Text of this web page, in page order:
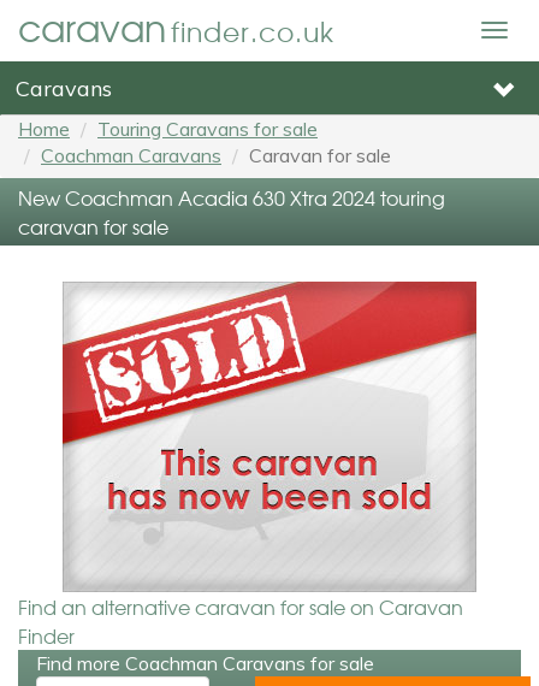
caravanfinder.co.uk
Caravans
Home
Touring Caravans for sale
Coachman Caravans
Caravan for sale
New Coachman Acadia 630 Xtra 2024 touring
caravan for sale
Find an alternative caravan for sale on Caravan
Finder
Find more Coachman Caravans for sale